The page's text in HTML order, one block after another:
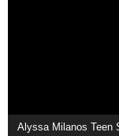
Alyssa Milanos Teen